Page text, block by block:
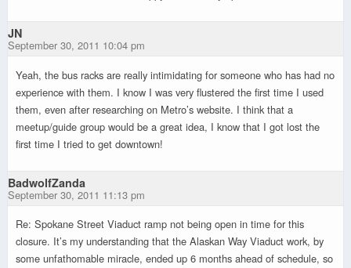
JN
September 30, 2011 10:04 pm
Yeah, the bus racks are really intimidating for someone who has had no
experience with them. I know I was very flustered the first time I used
them, even after researching on Metro’s website. I think that a
meetup/guide group would be a great idea, I know that I got lost the
first time I tried to get downtown!
BadwolfZanda
September 30, 2011 11:13 pm
Re: Spokane Street Viaduct ramp not being open in time for this
closure. It’s my understanding that the Alaskan Way Viaduct work, by
some unfathomable miracle, ended up 6 months ahead of schedule, so